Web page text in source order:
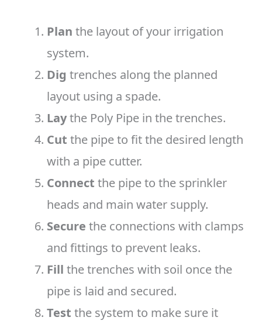
Plan the layout of your irrigation
system.
Dig trenches along the planned
layout using a spade.
Laythe Poly Pipe in the trenches.
Cut the pipe to fit the desired length
with a pipe cutter.
Connect the pipe to the sprinkler
heads and main water supply.
Secure the connections with clamps
and fittings to prevent leaks.
Fill the trenches with soil once the
pipe is laid and secured.
Test the system to make sure it